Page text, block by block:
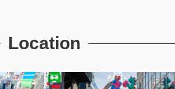
Location